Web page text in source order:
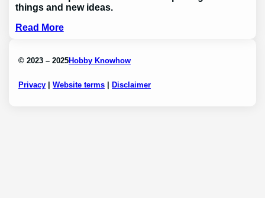
things and new ideas.
Read More
© 2023 – 2025Hobby Knowhow
Privacy |Website terms Disclaimer